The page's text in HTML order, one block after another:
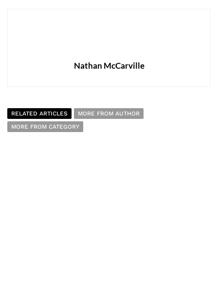
Nathan McCarville
RELATED ARTICLES
MORE FROM AUTHOR
MORE FROM CATEGORY